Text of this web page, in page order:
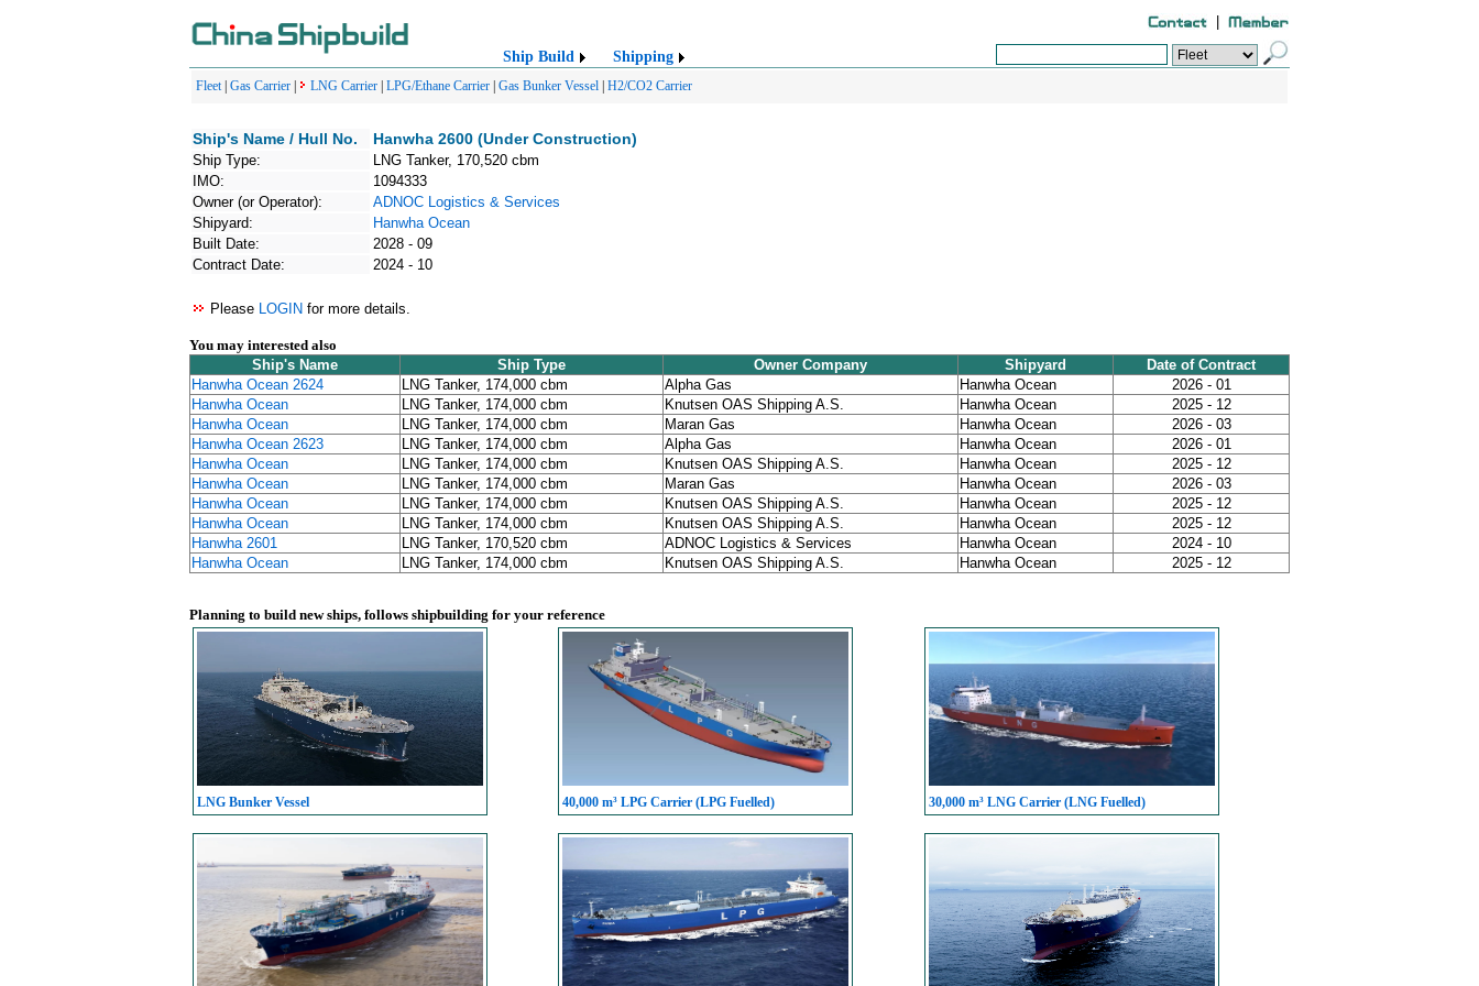
Ship Build Shipping
Fleet| Gas Carrier LNG Carrier LPG/Ethane Carrier Gas Bunker Vessel H2/CO2 Carrier
Ship's Name / Hull No. Hanwha 2600 (Under Construction)
Ship Type:
LNG Tanker, 170,520 cbm
IMO:
1094333
Owner (or Operator):
ADNOC Logistics & Services
Shipyard:
Hanwha Ocean
Built Date:
2028 - 09
Contract Date:
2024 - 10
Please LOGIN for more details.
You may interested also
Ship's Name
Ship Type Owner Company Shipyard
Date of Contract
Hanwha Ocean 2624
LNG Tanker, 174,000 cbm Alpha Gas Hanwha Ocean
2026 - 01
Hanwha Ocean
LNG Tanker, 174,000 cbm Knutsen OAS Shipping A.S. Hanwha Ocean
2025 - 12
Hanwha Ocean
LNG Tanker, 174,000 cbm Maran Gas Hanwha Ocean
2026 - 03
Hanwha Ocean 2623
LNG Tanker, 174,000 cbm Alpha Gas Hanwha Ocean
2026 - 01
Hanwha Ocean
LNG Tanker, 174,000 cbm Knutsen OAS Shipping A.S. Hanwha Ocean
2025 - 12
Hanwha Ocean
LNG Tanker, 174,000 cbm Maran Gas Hanwha Ocean
2026 - 03
Hanwha Ocean
LNG Tanker, 174,000 cbm Knutsen OAS Shipping A.S. Hanwha Ocean
2025 - 12
Hanwha Ocean
LNG Tanker, 174,000 cbm Knutsen OAS Shipping A.S. Hanwha Ocean
2025 - 12
Hanwha 2601
LNG Tanker, 170,520 cbm ADNOC Logistics & Services Hanwha Ocean
2024 - 10
Hanwha Ocean
LNG Tanker, 174,000 cbm Knutsen OAS Shipping A.S. Hanwha Ocean 2025 - 12
Planning to build new ships, follows shipbuilding for your reference
LNG Bunker Vessel 40,000 m³ LPG Carrier (LPG Fuelled) 30,000 m³ LNG Carrier (LNG Fuelled)